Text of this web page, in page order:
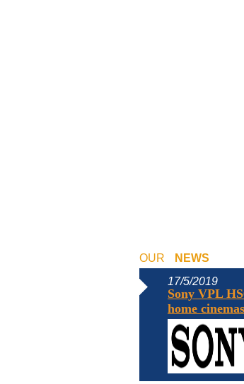
OUR
NEWS
17/5/2019
Sony VPL
home